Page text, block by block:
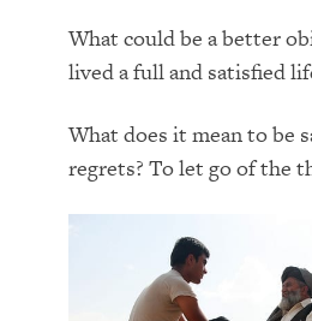
What could be a better
lived a full and satisfied
What does it mean to be
regrets? To let go of the